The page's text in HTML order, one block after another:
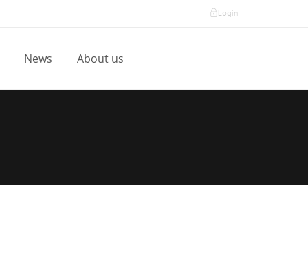
Login
News About us